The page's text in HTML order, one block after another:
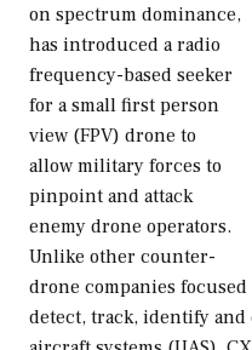
on spectrum dominance,
has introduced a radio
frequency-based seeker
for a small first person
view (FPV) drone to
allow military forces to
pinpoint and attack
enemy drone operators.
Unlike other counter-
drone companies
detect, track, identify and